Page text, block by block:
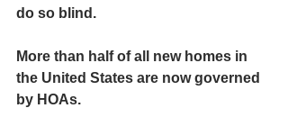
do so blind.
More than half of all new homes in
the United States are now governed
by HOAs.